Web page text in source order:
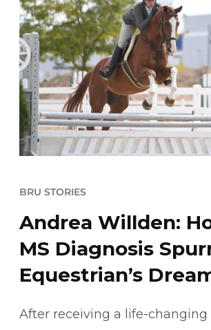
BRU STORIES
Andrea Willden:
MS Diagnosis
Equestrian’s
After receiving a life-changing